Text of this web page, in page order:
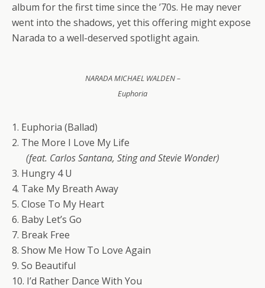
album for the first time since the ’70s. He may never
went into the shadows, yet this offering might expose
Narada to a well-deserved spotlight again.
NARADA MICHAEL WALDEN –
Euphoria
1. Euphoria (Ballad)
2. The More I Love My Life
(feat. Carlos Santana, Sting and Stevie Wonder)
3. Hungry 4 U
4. Take My Breath Away
5. Close To My Heart
6. Baby Let’s Go
7. Break Free
8. Show Me How To Love Again
9. So Beautiful
10. I’d Rather Dance With You